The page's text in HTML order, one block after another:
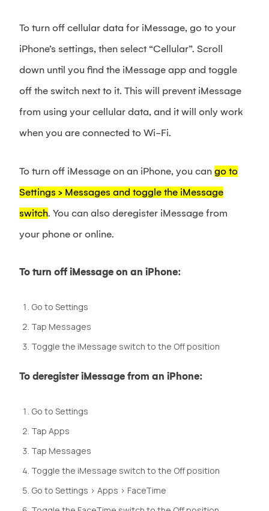
To turn off cellular data for iMessage, go to your
iPhone’s settings, then select “Cellular”. Scroll
down until you find the iMessage app and toggle
off the switch next to it. This will prevent iMessage
from using your cellular data, and it will only work
when you are connected to Wi-Fi.
To turn off iMessage on an iPhone, you can go to
Settings > Messages and toggle the iMessage
switch. You can also deregister iMessage from
your phone or online.
To turn off iMessage on an iPhone:
Go to Settings
Tap Messages
Toggle the iMessage switch to the Off position
To deregister iMessage from an iPhone:
Go to Settings
Tap Apps
Tap Messages
Toggle the iMessage switch to the Off position
Go to Settings > Apps > FaceTime